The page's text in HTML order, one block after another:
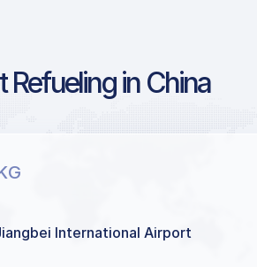
Refueling in China
International Airport